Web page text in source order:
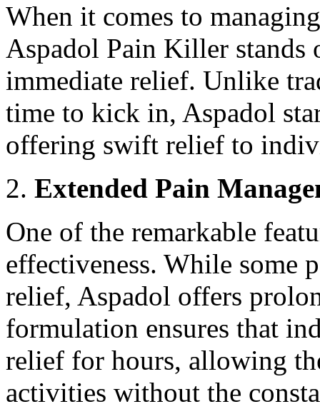
When it comes to
Aspadol Pain Killer
immediate relief. Unlike
time to kick in, Aspadol
offering swift relief to
Extended Pain
One of the remarkable
effectiveness. While some
relief, Aspadol offers
formulation ensures that
relief for hours, allowing
activities without the